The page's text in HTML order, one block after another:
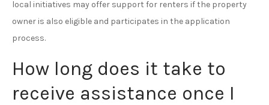
local initiatives may offer support for renters if the property
owner is also eligible and participates in the application
process.
How long does it take to
receive assistance once I